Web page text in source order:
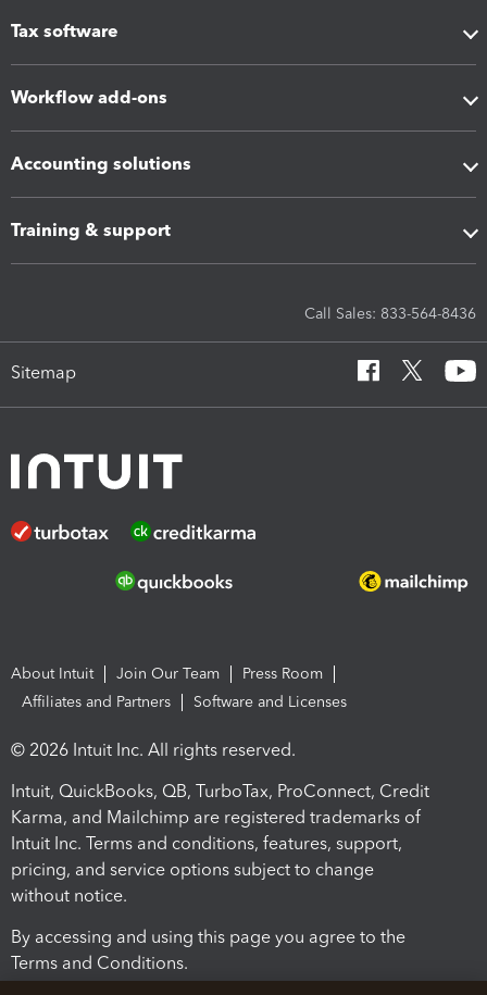
Tax software
Workflow add-ons
Accounting solutions
Training & support
Call Sales: 833-564-8436
Sitemap
About Intuit Join Our Team
Press Room
Affiliates and Partners
Software and Licenses
© 2026 Intuit Inc. All rights reserved.
Intuit, QuickBooks, QB, TurboTax, ProConnect, Credit
Karma, and Mailchimp are registered trademarks of
Intuit Inc. Terms and conditions, features, support,
pricing, and service options subject to change
without notice.
By accessing and using this page you agree to the
Terms and Conditions.